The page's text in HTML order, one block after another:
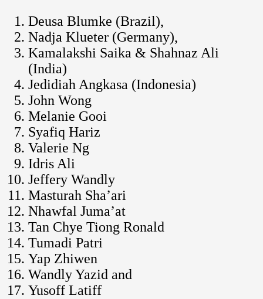
Deusa Blumke (Brazil),
Nadja Klueter (Germany),
Kamalakshi Saika & Shahnaz Ali
(India)
Jedidiah Angkasa (Indonesia)
John Wong
Melanie Gooi
Syafiq Hariz
Valerie Ng
Idris Ali
Jeffery Wandly
Masturah Sha’ari
Nhawfal Juma’at
Tan Chye Tiong Ronald
Tumadi Patri
Yap Zhiwen
Wandly Yazid and
Yusoff Latiff